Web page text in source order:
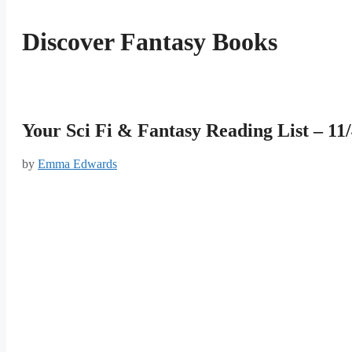
Discover Fantasy Books
Your Sci Fi & Fantasy Reading List –
by Emma Edwards